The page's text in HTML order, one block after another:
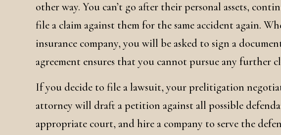
other way. You can’t go after their personal assets,
file a claim against them for the same accident again.
insurance company, you will be asked to sign a
agreement ensures that you cannot pursue any further
If you decide to file a lawsuit, your prelitigation
attorney will draft a petition against all possible
appropriate court, and hire a company to serve the